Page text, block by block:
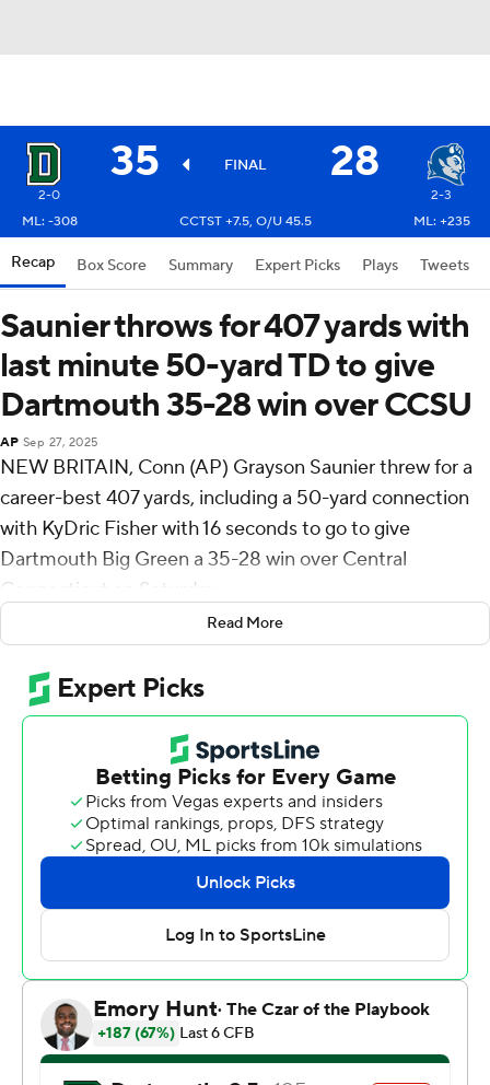
35 FINAL 28
2-0
2-3
ML: -308
CCTST +7.5, O/U 45.5 ML: +235
Recap Box Score Summary Expert Picks Plays Tweets
Saunier throws for 407 yards with
last minute 50-yard TD to give
Dartmouth 35-28 win over CCSU
AP Sep 27, 2025
NEW BRITAIN, Conn (AP) Grayson Saunier threw for a
career-best 407 yards, including a 50-yard connection
with KyDric Fisher with 16 seconds to go to give
Dartmouth Big Green a 35-28 win over Central
Connecticut on Saturday.
The Blue Devils had put together a 12-play, 80-yard
drive to tie the game on a 5-yard pass from Brady Olson
to Michael Trovarelli with 58-seconds left. Saunier then
complete three-straight short passes to get the ball to
midfield. After an incompletion he found Fisher behind
the defense deep down the right sideline.
Central Connecticut then got a 35-yard kickoff return to
get the ball near midfield. There was an incompletion,
then a short-pass, lateral and lost fumble on the final
Saunier was 30-of-44 passing with a 71-yard touchdown
pass to Grayson O'Bara, who had seven catches for a
career-high 128 yards for the Big Green (2-0). D.J.
Crowther had 86 yards on the ground and two
Read More